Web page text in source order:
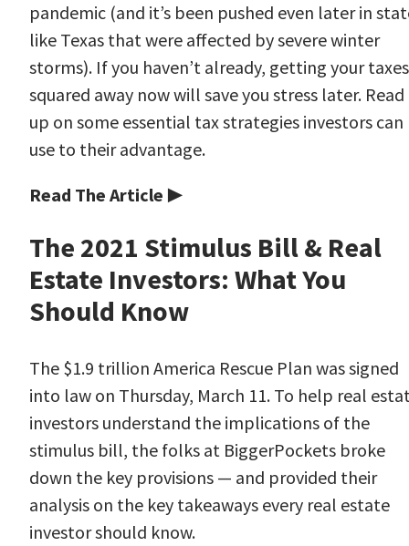
pandemic (and it’s been pushed even later in
like Texas that were affected by severe winter
storms). If you haven’t already, getting your taxes
squared away now will save you stress later. Read
up on some essential tax strategies investors can
use to their advantage.
Read The Article ▶
The 2021 Stimulus Bill & Real
Estate Investors: What You
Should Know
The $1.9 trillion America Rescue Plan was signed
into law on Thursday, March 11. To help real
investors understand the implications of the
stimulus bill, the folks at BiggerPockets broke
down the key provisions — and provided their
analysis on the key takeaways every real estate
investor should know.